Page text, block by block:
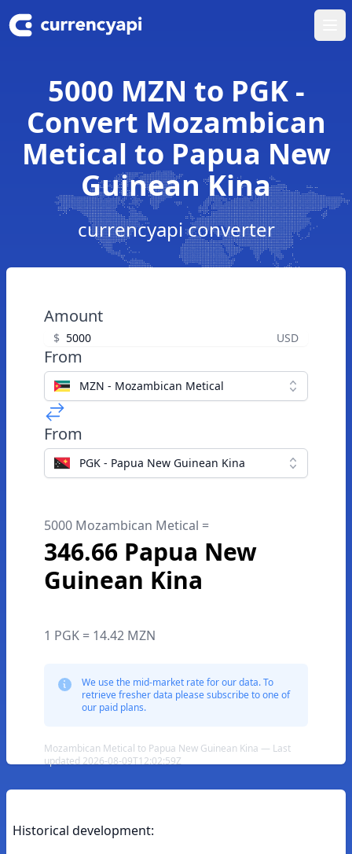
5000 MZN to PGK -
Convert Mozambican
Metical to Papua New
Guinean Kina
currencyapi converter
Amount
$ USD
From
MZN - Mozambican Metical
From
PGK - Papua New Guinean Kina
5000 Mozambican Metical =
346.66 Papua New
Guinean Kina
1 PGK = 14.42 MZN
We use the mid-market rate for our data. To
retrieve fresher data please subscribe to one of
our paid plans.
Mozambican Metical to Papua New Guinean Kina — Last
updated 2026-08-09T12:02:59Z
Historical development: